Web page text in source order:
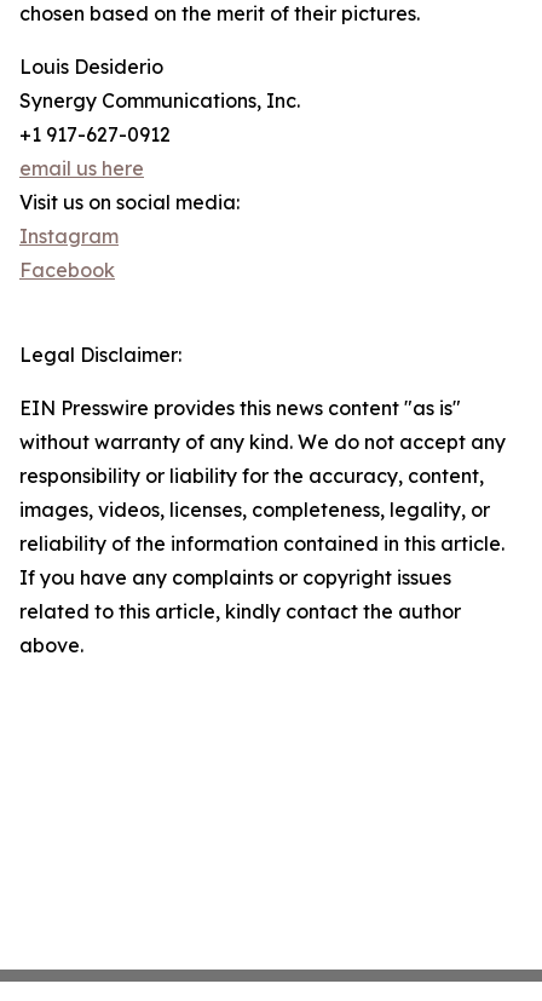
chosen based on the merit of their pictures.
Louis Desiderio
Synergy Communications, Inc.
+1 917-627-0912
email us here
Visit us on social media:
Instagram
Facebook
Legal Disclaimer:
EIN Presswire provides this news content "as is"
without warranty of any kind. We do not accept any
responsibility or liability for the accuracy, content,
images, videos, licenses, completeness, legality, or
reliability of the information contained in this article.
If you have any complaints or copyright issues
related to this article, kindly contact the author
above.